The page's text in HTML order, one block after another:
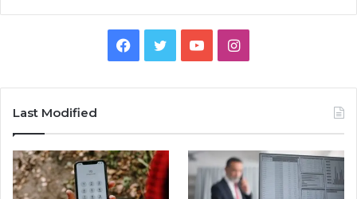
Facebook
TwitterYouTubeInstagram
Last Modified